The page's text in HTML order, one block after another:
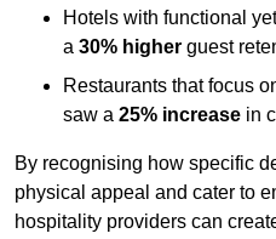
Hotels with functional
a 30% higher guest
Restaurants that focus
saw a 25% increase in
By recognising how specific
physical appeal and cater to
hospitality providers can